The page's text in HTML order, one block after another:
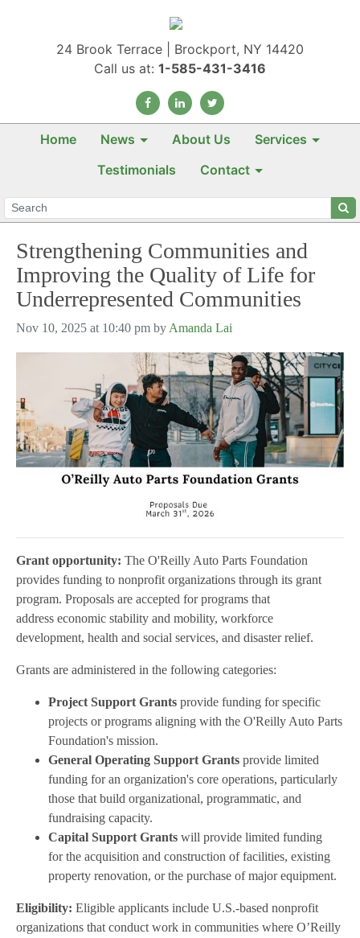
24 Brook Terrace | Brockport, NY 14420
Call us at: 1-585-431-3416
Home News About Us
Services
Testimonials
Contact
Strengthening Communities and
Improving the Quality of Life for
Underrepresented Communities
Nov 10, 2025 at 10:40 pm by Amanda Lai
Grant opportunity: The O'Reilly Auto Parts Foundation
provides funding to nonprofit organizations through its grant
program. Proposals are accepted for programs that
address economic stability and mobility, workforce
development, health and social services, and disaster relief.
Grants are administered in the following categories:
Project Support Grants provide funding for specific
projects or programs aligning with the O'Reilly Auto Parts
Foundation's mission.
General Operating Support Grants provide limited
funding for an organization's core operations, particularly
those that build organizational, programmatic, and
fundraising capacity.
Capital Support Grants will provide limited funding
for the acquisition and construction of facilities, existing
property renovation, or the purchase of major equipment.
Eligibility: Eligible applicants include U.S.-based nonprofit
organizations that conduct work in communities where O’Reilly